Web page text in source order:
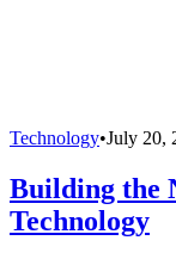
Technology•July 20,
Building the
Technology